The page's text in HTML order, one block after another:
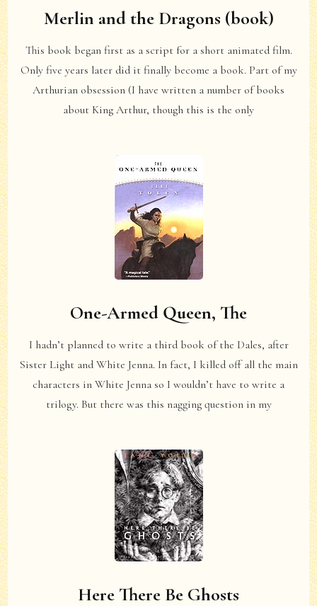
Merlin and the Dragons (book)
This book began first as a script for a short animated film.
Only five years later did it finally become a book. Part of my
Arthurian obsession (I have written a number of books
about King Arthur, though this is the only
One-Armed Queen, The
I hadn’t planned to write a third book of the Dales, after
Sister Light and White Jenna. In fact, I killed off all the main
characters in White Jenna so I wouldn’t have to write a
trilogy. But there was this nagging question in my
Here There Be Ghosts